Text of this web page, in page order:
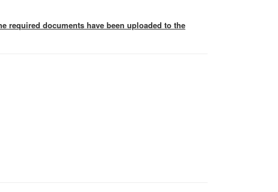
required documents have been uploaded to the